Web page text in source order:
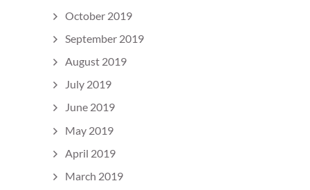
October 2019
September 2019
August 2019
July 2019
June 2019
May 2019
April 2019
March 2019